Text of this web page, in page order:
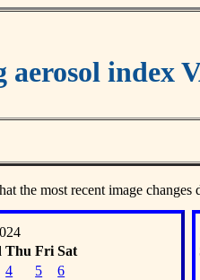
index
the most recent image
Thu Fri Sat
4 5
6